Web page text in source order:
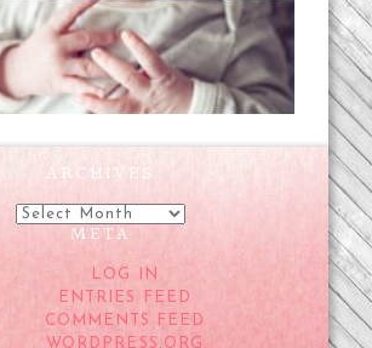
for a Drug-Free
(the no-fuss way)
ARCHIVES
Archives
META
LOG IN
ENTRIES FEED
COMMENTS FEED
WORDPRESS.ORG